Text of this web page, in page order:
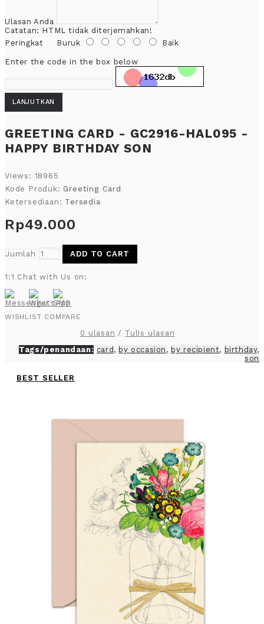
Ulasan Anda
Catatan: HTML tidak diterjemahkan!
Peringkat Buruk Baik
Enter the code in the box below
LANJUTKAN
GREETING CARD - GC2916-HAL095 -
HAPPY BIRTHDAY SON
Views: 18965
Kode Produk:Greeting Card
Ketersediaan: Tersedia
Rp49.000
Jumlah ADD TO CART
1:1 Chat with Us on:
WISHLIST COMPARE
0 ulasan / Tulis ulasan
Tags/penandaan: card , by occasion , by recipient, birthday,
son
BEST SELLER